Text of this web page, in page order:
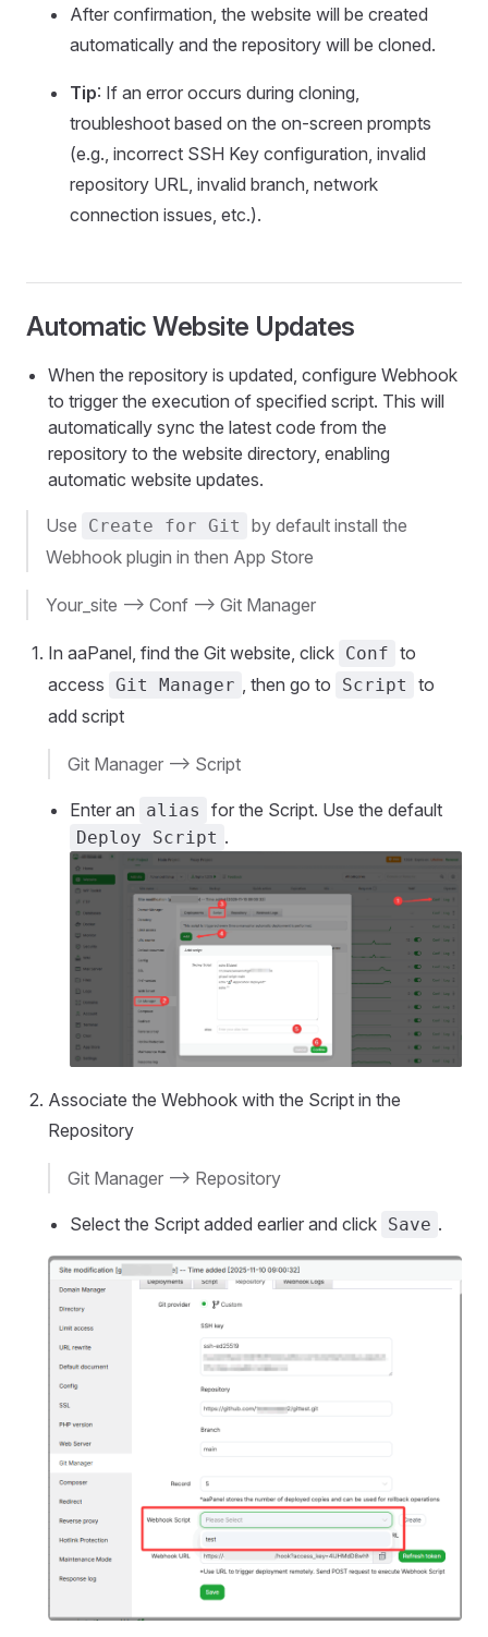
After confirmation, the website will be created
automatically and the repository will be cloned.
Tip: If an error occurs during cloning,
troubleshoot based on the on-screen prompts
(e.g., incorrect SSH Key configuration, invalid
repository URL, invalid branch, network
connection issues, etc.).
Automatic Website Updates
When the repository is updated, configure Webhook
to trigger the execution of specified script. This will
automatically sync the latest code from the
repository to the website directory, enabling
automatic website updates.
Use Create for Git
by default install the
Webhook plugin in then App Store
Your_site --> Conf --> Git Manager
In aaPanel, find the Git website, click Conf to
access Git Manager , then go to Script
to
add script
Git Manager --> Script
Enter an alias for the Script. Use the default
Deploy Script .
Associate the Webhook with the Script in the
Repository
Git Manager --> Repository
Select the Script added earlier and click Save .